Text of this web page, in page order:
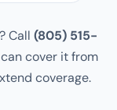
Call (805) 515-
cover it from
coverage.